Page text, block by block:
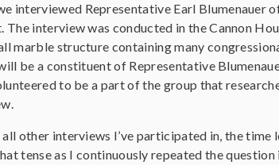
interviewed Representative Earl Blumenauer
The interview was conducted in the Cannon
marble structure containing many
be a constituent of Representative
to be a part of the group that
other interviews I’ve participated in, the time
tense as I continuously repeated the